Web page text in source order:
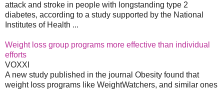
attack and stroke in people with longstanding type 2
diabetes, according to a study supported by the National
Institutes of Health ...
Weight loss group programs more effective than individual
efforts
VOXXI
A new study published in the journal Obesity found that
weight loss programs like WeightWatchers, and similar ones